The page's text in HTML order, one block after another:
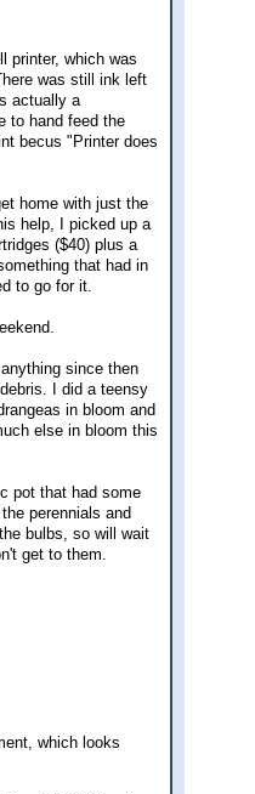
printer, which was
was still ink left
actually a
to hand feed the
becus "Printer does
home with just the
help, I picked up a
($40) plus a
that had in
to go for it.
since then
I did a teensy
in bloom and
else in bloom this
pot that had some
perennials and
bulbs, so will wait
get to them.
which looks